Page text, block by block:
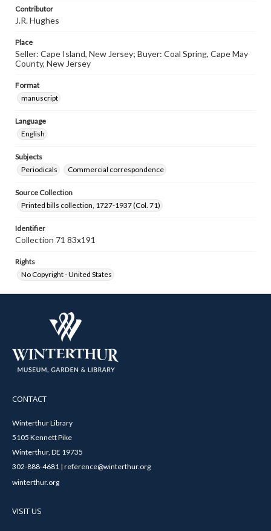
Contributor
J.R. Hughes
Place
Seller: Cape Island, New Jersey; Buyer: Coal Spring, Cape May
County, New Jersey
Format
manuscript
Language
English
Subjects
Periodicals
Commercial correspondence
Source Collection
Printed bills collection, 1727-1937 (Col. 71)
Identifier
Collection 71 83x191
Rights
No Copyright - United States
CONTACT
Winterthur Library
5105 Kennett Pike
Winterthur, DE 19735
302-888-4681 | reference@winterthur.org
winterthur.org
VISIT US